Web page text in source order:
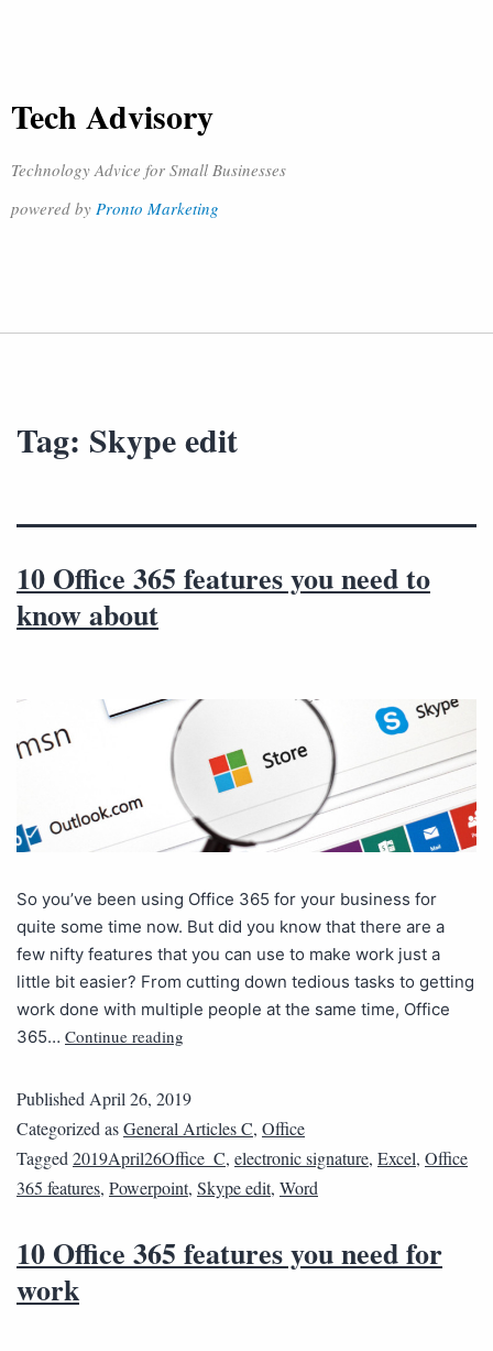
Tech Advisory
Technology Advice for Small Businesses
powered by Pronto Marketing
Tag: Skype edit
10 Office 365 features you need to
know about
So you’ve been using Office 365 for your business for
quite some time now. But did you know that there are a
few nifty features that you can use to make work just a
little bit easier? From cutting down tedious tasks to getting
work done with multiple people at the same time, Office
365… Continue reading
PublishedApril 26, 2019
Categorized asGeneral Articles C, Office
Tagged2019April26Office_C, electronic signature, Excel, Office
365 features, Powerpoint, Skype edit, Word
10 Office 365 features you need for
work